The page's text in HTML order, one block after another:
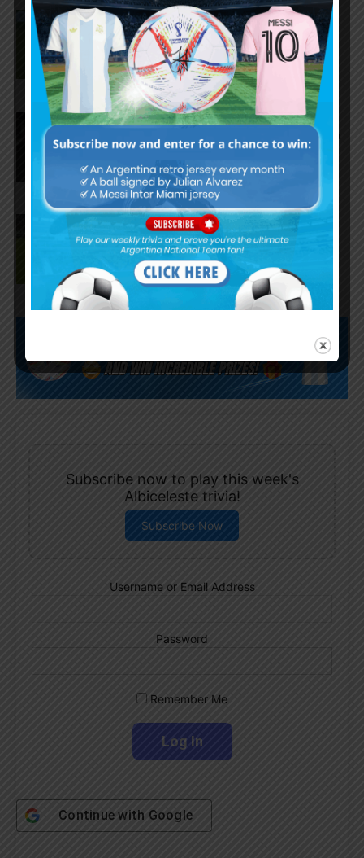
José Manuel López scores for
Palmeiras in 3-2 loss vs.
Fortaleza
Lionel Messi scores twice,
assists for Inter Miami in 4-2 win
vs. San Luis
José Manuel López scores for
Palmeiras in 3-0 win vs.
Fortaleza
Subscribe now to play this week's
Albiceleste trivia!
Subscribe Now
Username or Email Address
Password
Remember Me
Continue with Google